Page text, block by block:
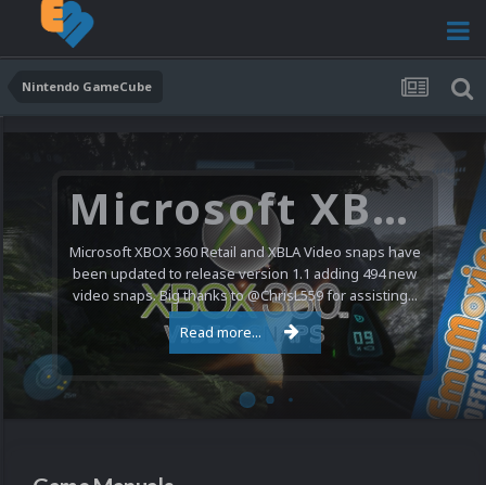
Nintendo GameCube
Microsoft XBOX 360 Video Snaps Updated (494 New Videos)
Microsoft XBOX 360 Retail and XBLA Video snaps have
been updated to release version 1.1 adding 494 new
video snaps. Big thanks to @ChrisL559 for assisting...
Read more...